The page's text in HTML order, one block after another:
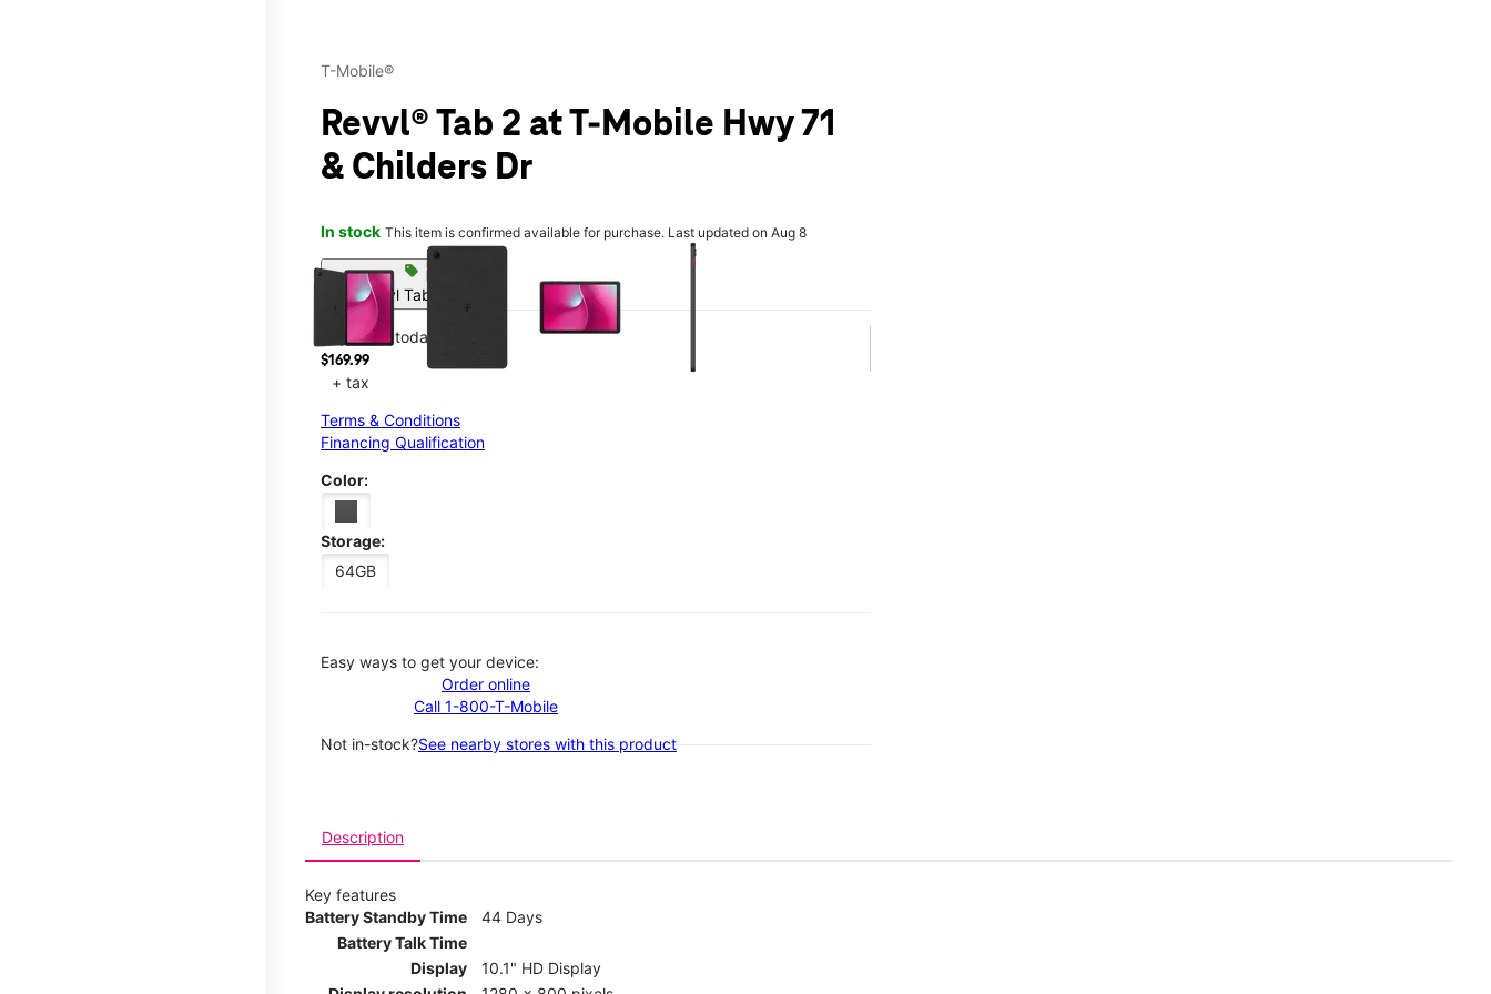
This carousel contains a column of small thumbnails. Selecting a thumbnail will change the main image in the carousel that follows. Use the Previous and Next
T-Mobile®
Revvl® Tab 2 at T-Mobile Hwy 71
& Childers Dr
In stock This item is confirmed available for purchase. Last updated on Aug 8
sell
Get Revvl Tab 2 On Us.
Pay in full today
$169.99
+ tax
Terms & Conditions
Financing Qualification
Color:
Storage:
64GB
Easy ways to get your device:
Order online
Call 1-800-T-Mobile
Not in-stock?See nearby stores with this product
Description
Key features
Battery Standby Time
44 Days
Battery Talk Time
Display
10.1" HD Display